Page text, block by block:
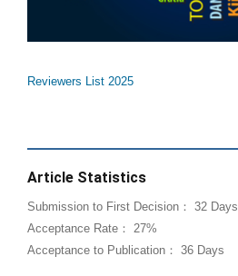
Reviewers List 2025
Article Statistics
Submission to First Decision： 32 Days
Acceptance Rate： 27%
Acceptance to Publication： 36 Days